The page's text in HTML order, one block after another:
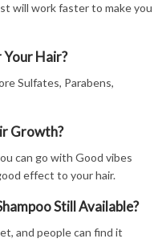
will work faster to make you
Hair?
Sulfates, Parabens,
Growth?
can go with Good vibes
effect to your hair.
Still Available?
and people can find it